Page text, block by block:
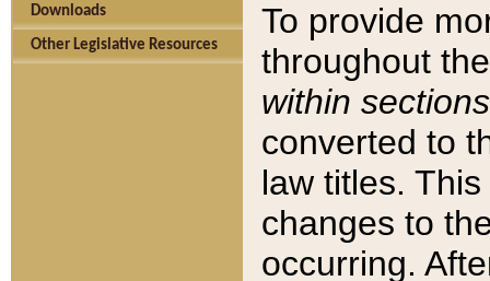
Downloads
Other Legislative Resources
To provide
throughout
within sections
converted to
law titles.
changes to
occurring.